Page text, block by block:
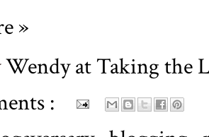
»
Wendy at Taking the
: